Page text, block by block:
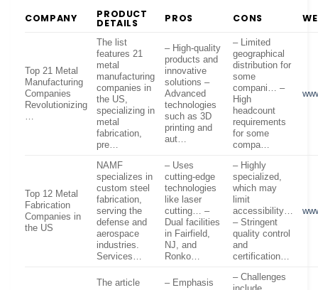
COMPANY PRODUCT
DETAILS PROS CONS
Top 21 Metal
Manufacturing
Companies
Revolutionizing
…
The list
features 21
metal
manufacturing
companies in
the US,
specializing in
metal
fabrication,
pre…
– High-quality
products and
innovative
solutions –
Advanced
technologies
such as 3D
printing and
aut…
– Limited
geographical
distribution for
some
compani… –
High
headcount
requirements
for some
compa…
Top 12 Metal
Fabrication
Companies in
the US
NAMF
specializes in
custom steel
fabrication,
serving the
defense and
aerospace
industries.
Services…
– Uses
cutting-edge
technologies
like laser
cutting… –
Dual facilities
in Fairfield,
NJ, and
Ronko…
– Highly
specialized,
which may
limit
accessibility…
– Stringent
quality control
and
certification…
The article
– Emphasis
– Challenges